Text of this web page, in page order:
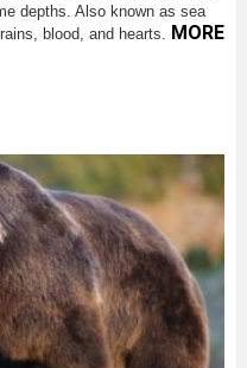
depths. Also known as sea
blood, and hearts. MORE